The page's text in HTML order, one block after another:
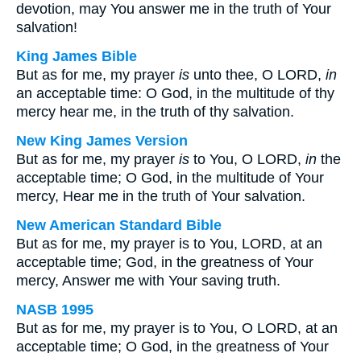
devotion, may You answer me in the truth of Your
salvation!
King James Bible
But as for me, my prayer is unto thee, O LORD, in
an acceptable time: O God, in the multitude of thy
mercy hear me, in the truth of thy salvation.
New King James Version
But as for me, my prayer is to You, O LORD, in the
acceptable time; O God, in the multitude of Your
mercy, Hear me in the truth of Your salvation.
New American Standard Bible
But as for me, my prayer is to You, LORD, at an
acceptable time; God, in the greatness of Your
mercy, Answer me with Your saving truth.
NASB 1995
But as for me, my prayer is to You, O LORD, at an
acceptable time; O God, in the greatness of Your